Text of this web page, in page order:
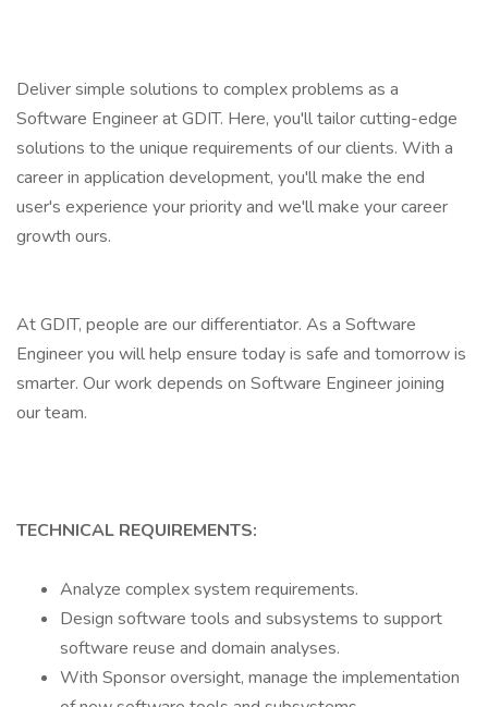
Deliver simple solutions to complex problems as a
Software Engineer at GDIT. Here, you'll tailor cutting-edge
solutions to the unique requirements of our clients. With a
career in application development, you'll make the end
user's experience your priority and we'll make your career
growth ours.
At GDIT, people are our differentiator. As a Software
Engineer you will help ensure today is safe and tomorrow is
smarter. Our work depends on Software Engineer joining
our team.
TECHNICAL REQUIREMENTS:
Analyze complex system requirements.
Design software tools and subsystems to support
software reuse and domain analyses.
With Sponsor oversight, manage the implementation